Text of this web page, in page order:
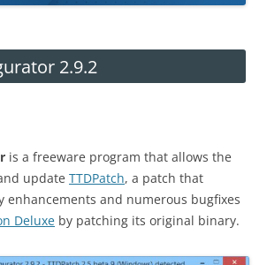
2.9.2
is a freeware program that allows the
update TTDPatch, a patch that
enhancements and numerous bugfixes
Deluxe by patching its original binary.